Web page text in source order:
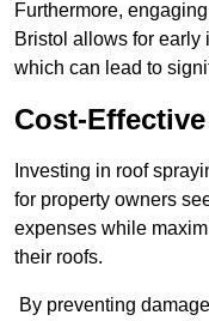
Furthermore,
Bristol allows for early
which can lead to
Cost-Effective
Investing in roof
for property owners
expenses while
their roofs.
By preventing